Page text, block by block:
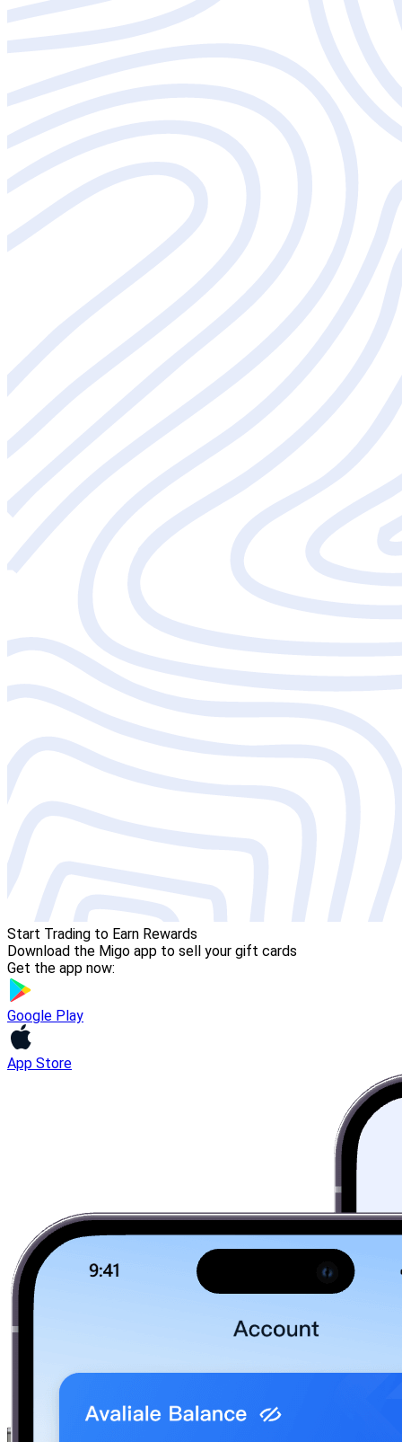
Start Trading to Earn Rewards
Download the Migo app to sell your gift cards
Get the app now:
Google Play
App Store